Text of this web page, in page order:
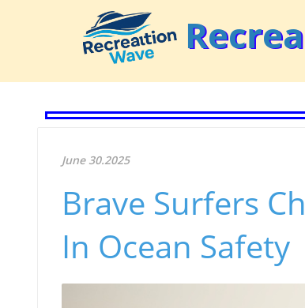
June 30.2025
Brave Surfers
In Ocean Safety